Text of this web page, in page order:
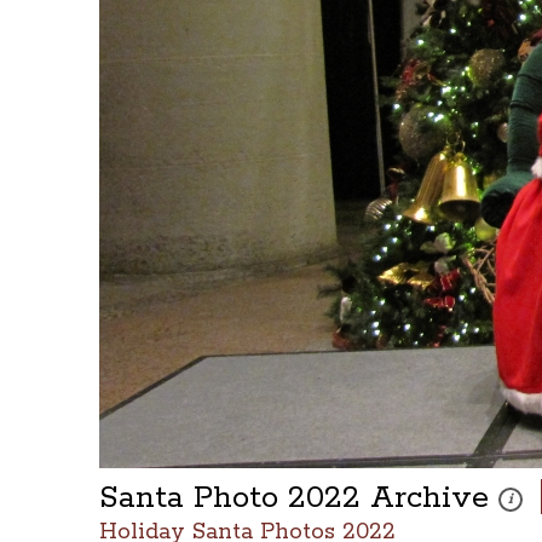
Santa Photo 2022 Archive i
Holiday Santa Photos 2022